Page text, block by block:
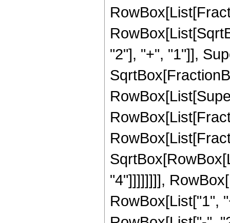
"2"], "+", "1"]],
"4"]]]]]]]],
RowBox[List["1",